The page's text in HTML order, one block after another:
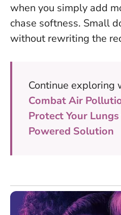
when you simply add
chase softness. Small
without rewriting the
Continue exploring
Combat Air
Protect Your
Powered Solution